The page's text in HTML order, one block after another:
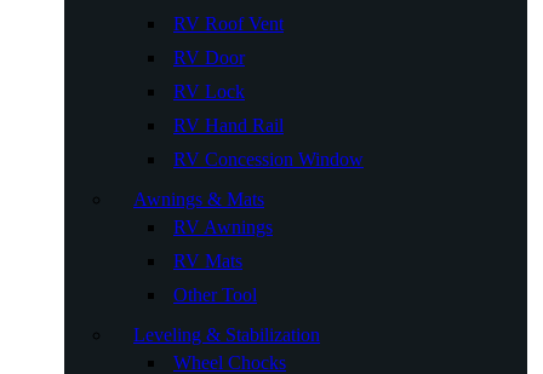
RV Roof Vent
RV Door
RV Lock
RV Hand Rail
RV Concession Window
Awnings & Mats
RV Awnings
RV Mats
Other Tool
Leveling & Stabilization
Wheel Chocks